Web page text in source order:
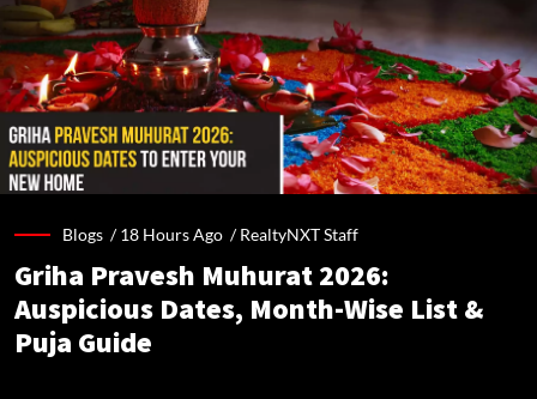
Blogs /18 Hours Ago /RealtyNXT Staff
Griha Pravesh Muhurat 2026:
Auspicious Dates, Month-Wise List &
Puja Guide